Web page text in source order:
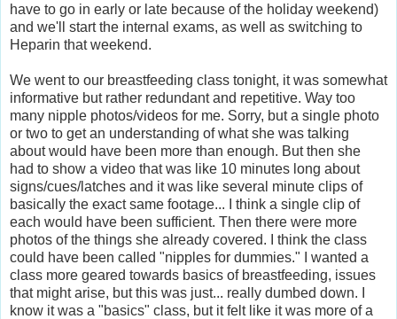
have to go in early or late because of the holiday weekend)
and we'll start the internal exams, as well as switching to
Heparin that weekend.
We went to our breastfeeding class tonight, it was somewhat
informative but rather redundant and repetitive. Way too
many nipple photos/videos for me. Sorry, but a single photo
or two to get an understanding of what she was talking
about would have been more than enough. But then she
had to show a video that was like 10 minutes long about
signs/cues/latches and it was like several minute clips of
basically the exact same footage... I think a single clip of
each would have been sufficient. Then there were more
photos of the things she already covered. I think the class
could have been called "nipples for dummies." I wanted a
class more geared towards basics of breastfeeding, issues
that might arise, but this was just... really dumbed down. I
know it was a "basics" class, but it felt like it was more of a